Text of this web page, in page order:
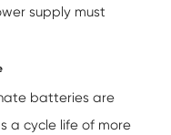
supply must
batteries are
a cycle life of more